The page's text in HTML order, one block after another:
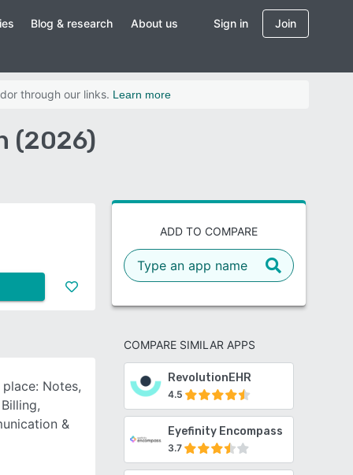
Blog & research About us Sign in Join
through our links. Learn more
(2026)
ADD TO COMPARE
COMPARE SIMILAR APPS
RevolutionEHR
4.5
Eyefinity Encompass
3.7
Notes,
&